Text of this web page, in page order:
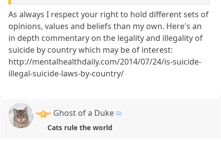
As always I respect your right to hold different sets of
opinions, values and beliefs than my own. Here's an
in depth commentary on the legality and illegality of
suicide by country which may be of interest:
http://mentalhealthdaily.com/2014/07/24/is-suicide-
illegal-suicide-laws-by-country/
Ghost of a Duke
Cats rule the world